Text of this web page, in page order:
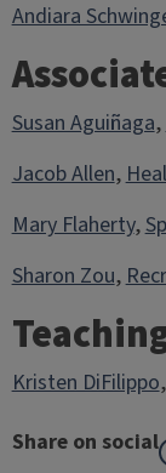
Andiara
Susan Aguiñaga,
Jacob Allen,
Mary Flaherty,
Sharon Zou,
Kristen DiFilippo
Share on social